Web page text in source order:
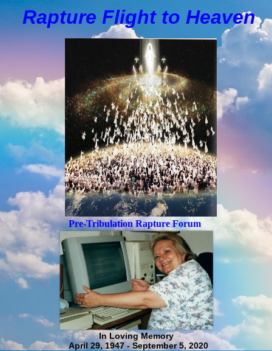
Rapture Flight to Heaven
Pre-Tribulation Rapture Forum
In Loving Memory
April 29, 1947 - September 5, 2020